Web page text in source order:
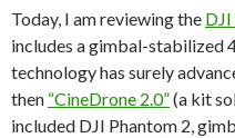
Today, I am reviewing the
includes a gimbal-stabilized
technology has surely
then “CineDrone 2.0”(a kit
included DJI Phantom 2,